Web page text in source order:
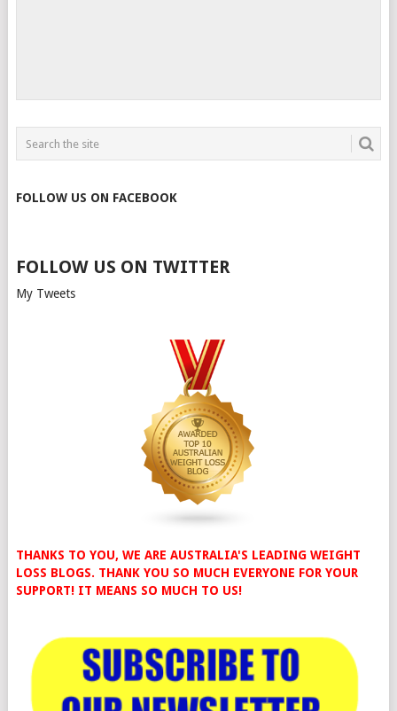
FOLLOW US ON FACEBOOK
FOLLOW US ON TWITTER
My Tweets
THANKS TO YOU, WE ARE AUSTRALIA'S LEADING WEIGHT
LOSS BLOGS. THANK YOU SO MUCH EVERYONE FOR YOUR
SUPPORT! IT MEANS SO MUCH TO US!